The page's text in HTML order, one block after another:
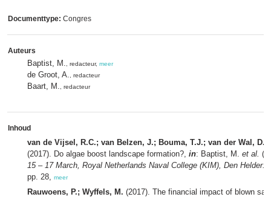
Documenttype: Congres
Auteurs
Baptist, M. , redacteur, meer
de Groot, A. , redacteur
Baart, M. , redacteur
Inhoud
van de Vijsel, R.C.; van Belzen, J.; Bouma, T.J.; van der Wal, D.;
(2017). Do algae boost landscape formation?, in: Baptist, M. et al.
15 – 17 March, Royal Netherlands Naval College (KIM), Den Helder:
pp. 28, meer
Rauwoens, P.; Wyffels, M. (2017). The financial impact of blown